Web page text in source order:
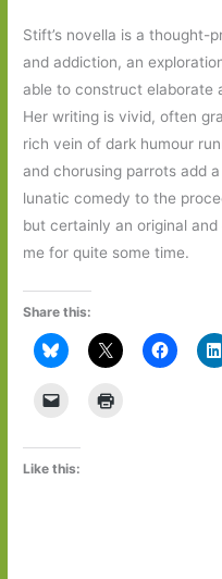
Stift’s novella is a thought-
and addiction, an
able to construct elaborate
Her writing is vivid, often
rich vein of dark humour
and chorusing parrots add
lunatic comedy to the
but certainly an original
me for quite some time.
Share this:
Like this: